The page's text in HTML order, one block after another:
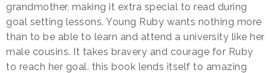
grandmother, making it extra special to read during
goal setting lessons. Young Ruby wants nothing more
than to be able to learn and attend a university like her
male cousins. It takes bravery and courage for Ruby
to reach her goal. this book lends itself to amazing